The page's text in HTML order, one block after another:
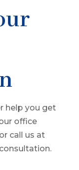
help you get
office
call us at